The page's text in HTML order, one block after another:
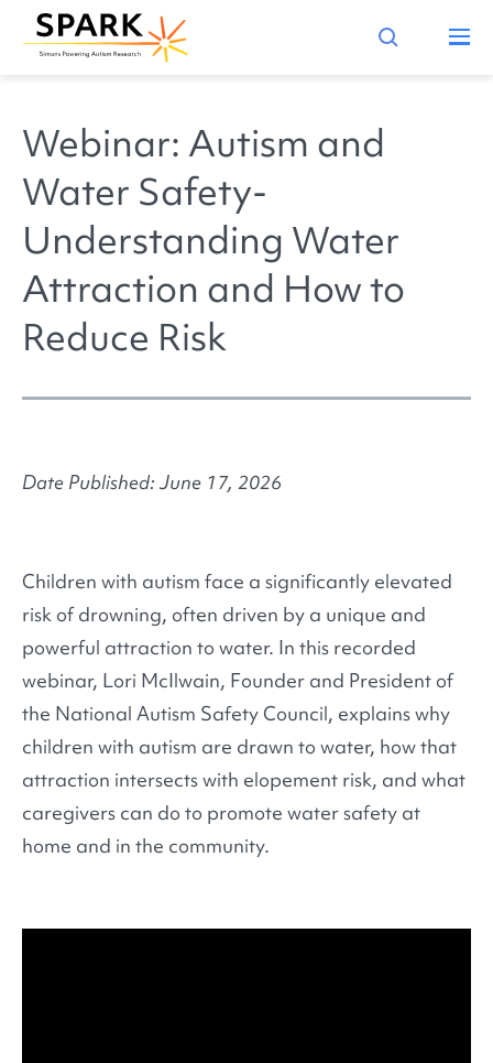
Webinar: Autism and
Water Safety-
Understanding Water
Attraction and How to
Reduce Risk
Date Published: June 17, 2026
Children with autism face a significantly elevated
risk of drowning, often driven by a unique and
powerful attraction to water. In this recorded
webinar, Lori McIlwain, Founder and President of
the National Autism Safety Council, explains why
children with autism are drawn to water, how that
attraction intersects with elopement risk, and what
caregivers can do to promote water safety at
home and in the community.